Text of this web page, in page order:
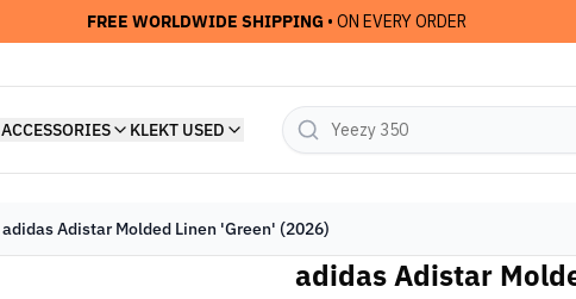
FREE WORLDWIDE SHIPPING • ON EVERY ORDER
ACCESSORIES KLEKT USED
adidas Adistar Molded Linen 'Green' (2026)
adidas Adistar